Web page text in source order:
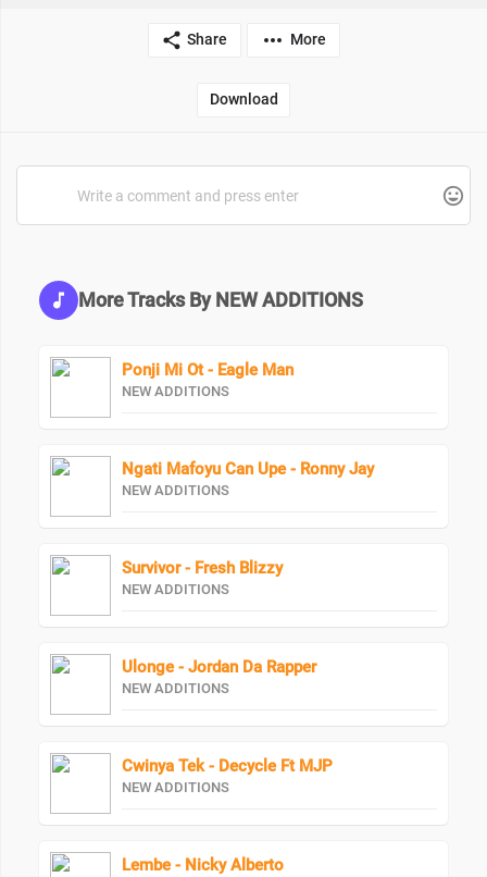
Share More
Download
More Tracks By NEW ADDITIONS
Ponji Mi Ot - Eagle Man
NEW ADDITIONS
Ngati Mafoyu Can Upe - Ronny Jay
NEW ADDITIONS
Survivor - Fresh Blizzy
NEW ADDITIONS
Ulonge - Jordan Da Rapper
NEW ADDITIONS
Cwinya Tek - Decycle Ft MJP
NEW ADDITIONS
Lembe - Nicky Alberto